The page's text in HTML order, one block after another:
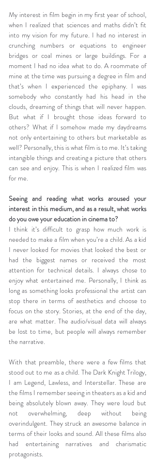
My interest in film begin in my first year of school,
when I realized that sciences and maths didn’t fit
into my vision for my future. I had no interest in
crunching numbers or equations to engineer
bridges or coal mines or large buildings. For a
moment I had no idea what to do. A roommate of
mine at the time was pursuing a degree in film and
that’s when I experienced the epiphany. I was
somebody who constantly had his head in the
clouds, dreaming of things that will never happen.
But what if I brought those ideas forward to
others? What if I somehow made my daydreams
not only entertaining to others but marketable as
well? Personally, this is what film is to me. It’s taking
intangible things and creating a picture that others
can see and enjoy. This is when I realized film was
for me.
Seeing and reading what works aroused your
interest in this medium, and as a result, what works
do you owe your education in cinema to?
I think it’s difficult to grasp how much work is
needed to make a film when you’re a child. As a kid
I never looked for movies that looked the best or
had the biggest names or received the most
attention for technical details. I always chose to
enjoy what entertained me. Personally, I think as
long as something looks professional the artist can
stop there in terms of aesthetics and choose to
focus on the story. Stories, at the end of the day,
are what matter. The audio/visual data will always
be lost to time, but people will always remember
the narrative.
With that preamble, there were a few films that
stood out to me as a child. The Dark Knight Trilogy,
I am Legend, Lawless, and Interstellar. These are
the films I remember seeing in theaters as a kid and
being absolutely blown away. They were loud but
not overwhelming, deep without being
overindulgent. They struck an awesome balance in
terms of their looks and sound. All these films also
had entertaining narratives and charismatic
protagonists.